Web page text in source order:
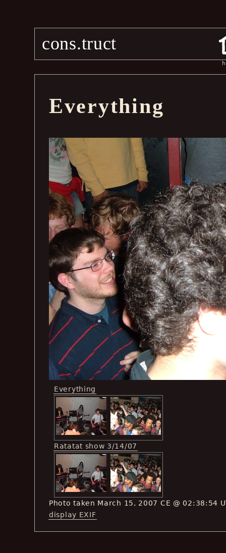
cons.truct
Everything
Everything
Ratatat show 3/14/07
Photo taken March 15, 2007 CE @ 02:38:54
display EXIF